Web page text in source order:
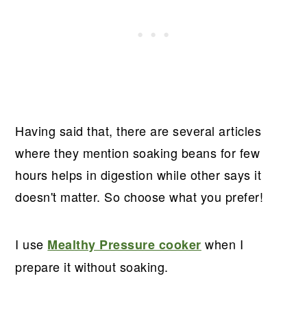
Having said that, there are several articles
where they mention soaking beans for few
hours helps in digestion while other says it
doesn't matter. So choose what you prefer!
I use Mealthy Pressure cooker when I
prepare it without soaking.